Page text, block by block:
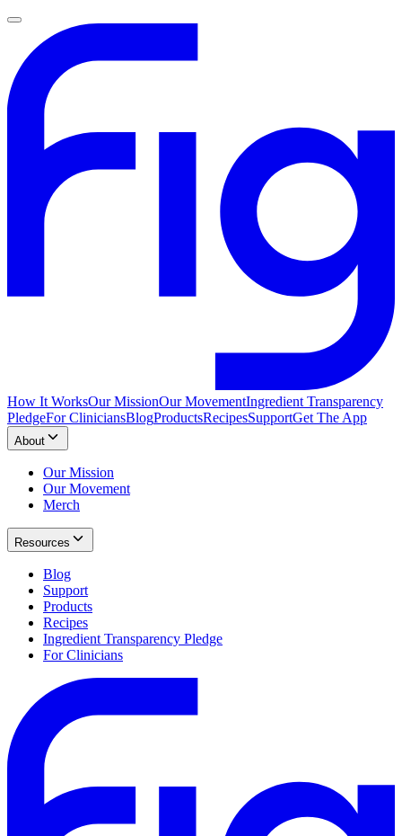
How It WorksOur MissionOur MovementIngredient Transparency
PledgeFor CliniciansBlogProductsRecipesSupportGet The App
About
Our Mission
Our Movement
Merch
Resources
Blog
Support
Products
Recipes
Ingredient Transparency Pledge
For Clinicians